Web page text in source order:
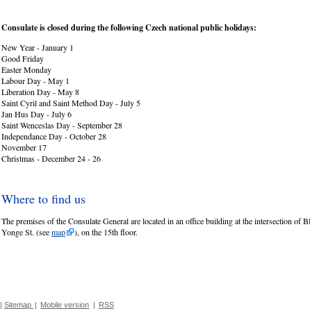
Consulate is closed during the following Czech national public holidays:
New Year - January 1
Good Friday
Easter Monday
Labour Day - May 1
Liberation Day - May 8
Saint Cyril and Saint Method Day - July 5
Jan Hus Day - July 6
Saint Wenceslas Day - September 28
Independance Day - October 28
November 17
Christmas - December 24 - 26
Where to find us
The premises of the Consulate General are located in an office building at the intersection of
Yonge St. (seemap ), on the 15th floor.
| Sitemap | Mobile version | RSS